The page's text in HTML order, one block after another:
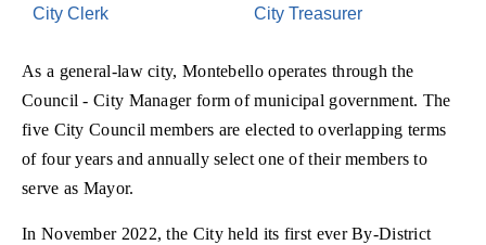
City Clerk City Treasurer
As a general-law city, Montebello operates through the
Council - City Manager form of municipal government. The
five City Council members are elected to overlapping terms
of four years and annually select one of their members to
serve as Mayor.
In November 2022, the City held its first ever By-District